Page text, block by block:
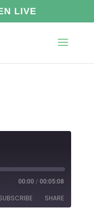
LIVE
00:00 / 00:05:08
SHARE